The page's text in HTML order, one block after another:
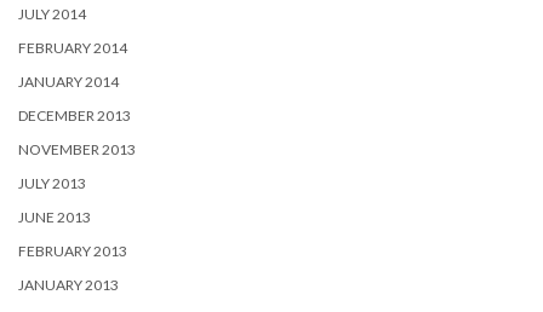
JULY 2014
FEBRUARY 2014
JANUARY 2014
DECEMBER 2013
NOVEMBER 2013
JULY 2013
JUNE 2013
FEBRUARY 2013
JANUARY 2013